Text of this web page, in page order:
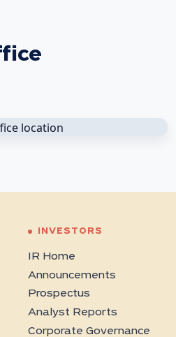
INVESTORS
IR Home
Announcements
Prospectus
Analyst Reports
Corporate Governance